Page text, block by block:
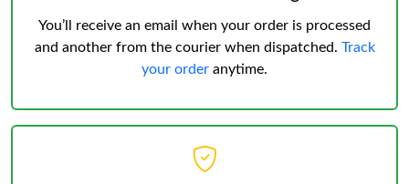
You’ll receive an email when your order is processed
and another from the courier when dispatched. Track
your order anytime.